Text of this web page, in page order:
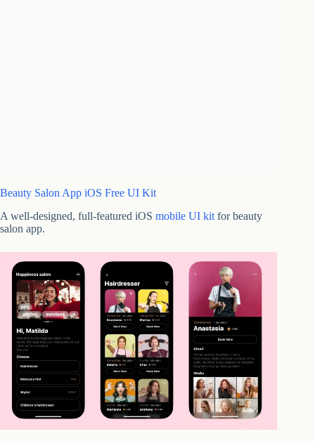
Beauty Salon App iOS Free UI Kit
A well-designed, full-featured iOS mobile UI kit for beauty
salon app.